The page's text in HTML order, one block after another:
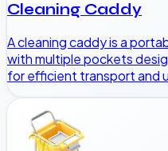
Cleaning Caddy
A cleaning caddy is a
with multiple pockets
for efficient transport and